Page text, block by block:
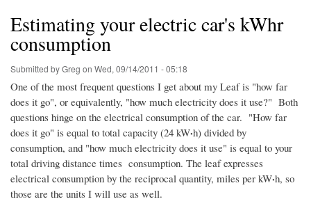
Estimating your electric car's kWhr
consumption
Submitted byGreg on Wed, 09/14/2011 - 05:18
One of the most frequent questions I get about my Leaf is "how far
does it go", or equivalently, "how much electricity does it use?" Both
questions hinge on the electrical consumption of the car. "How far
does it go" is equal to total capacity (24 kW·h) divided by
consumption, and "how much electricity does it use" is equal to your
total driving distance times consumption. The leaf expresses
electrical consumption by the reciprocal quantity, miles per kW·h, so
those are the units I will use as well.